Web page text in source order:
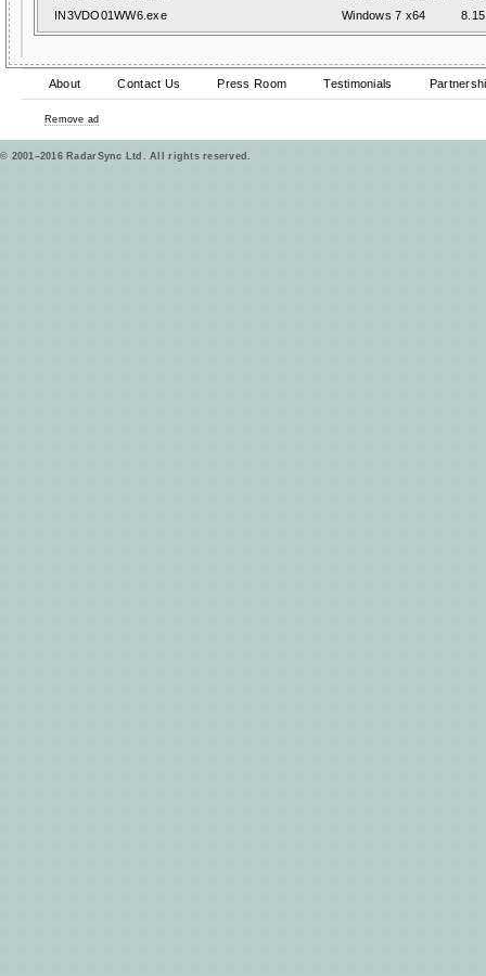
IN3VDO01WW6.exe
Windows 7 x64
About Contact Us Press Room Testimonials
Remove ad
© 2001–2016 RadarSync Ltd. All rights reserved.